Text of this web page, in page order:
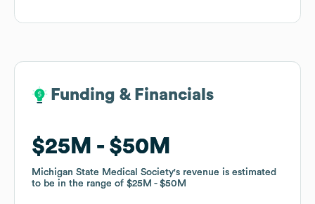
Funding & Financials
$25M $50M
Michigan State Medical Society's revenue is estimated
to be in the range of $25M $50M
Funding & Financials
$25M $50M
Michigan State Medical Society's revenue is estimated
to be in the range of $25M $50M